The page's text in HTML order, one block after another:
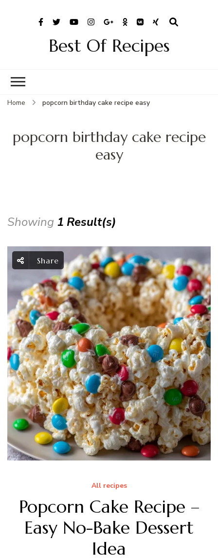
Best Of Recipes
Home popcorn birthday cake recipe easy
popcorn birthday cake recipe
easy
Showing 1 Result(s)
Share
All recipes
Popcorn Cake Recipe –
Easy No-Bake Dessert
Idea